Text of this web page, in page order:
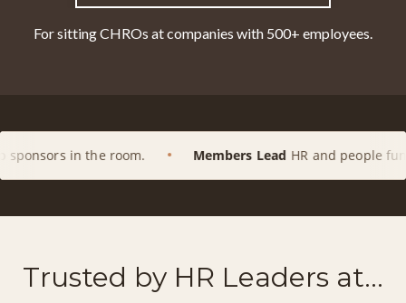
For sitting CHROs at companies with 500+ employees.
room. Members Lead HR and people functions at
Trusted by HR Leaders at...